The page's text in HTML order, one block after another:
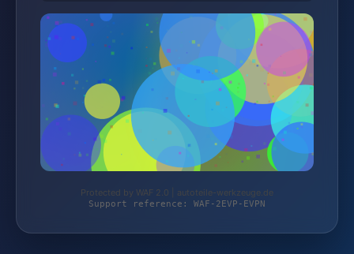
Protected by WAF 2.0 | autoteile-werkzeuge.de
Support reference: WAF-2EVP-EVPN